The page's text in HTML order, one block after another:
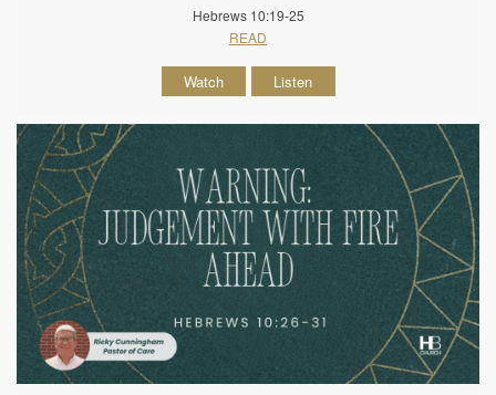
Hebrews 10:19-25
READ
Watch Listen